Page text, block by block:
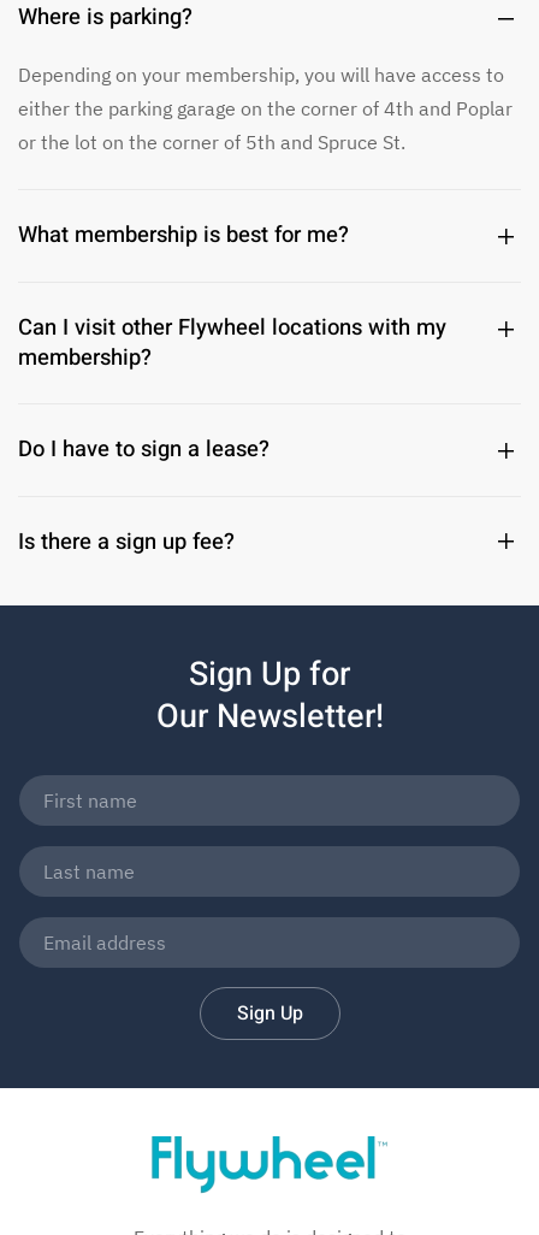
Where is parking?
Depending on your membership, you will have access to
either the parking garage on the corner of 4th and Poplar
or the lot on the corner of 5th and Spruce St.
What membership is best for me?
Can I visit other Flywheel locations with my
membership?
Do I have to sign a lease?
Is there a sign up fee?
Sign Up for
Our Newsletter!
Sign Up